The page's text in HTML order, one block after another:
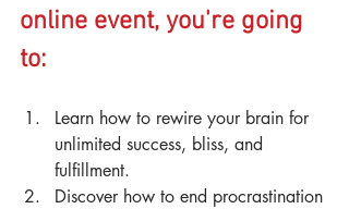
online event, you're going
to:
Learn how to rewire your brain for
unlimited success, bliss, and
fulfillment.
Discover how to end procrastination